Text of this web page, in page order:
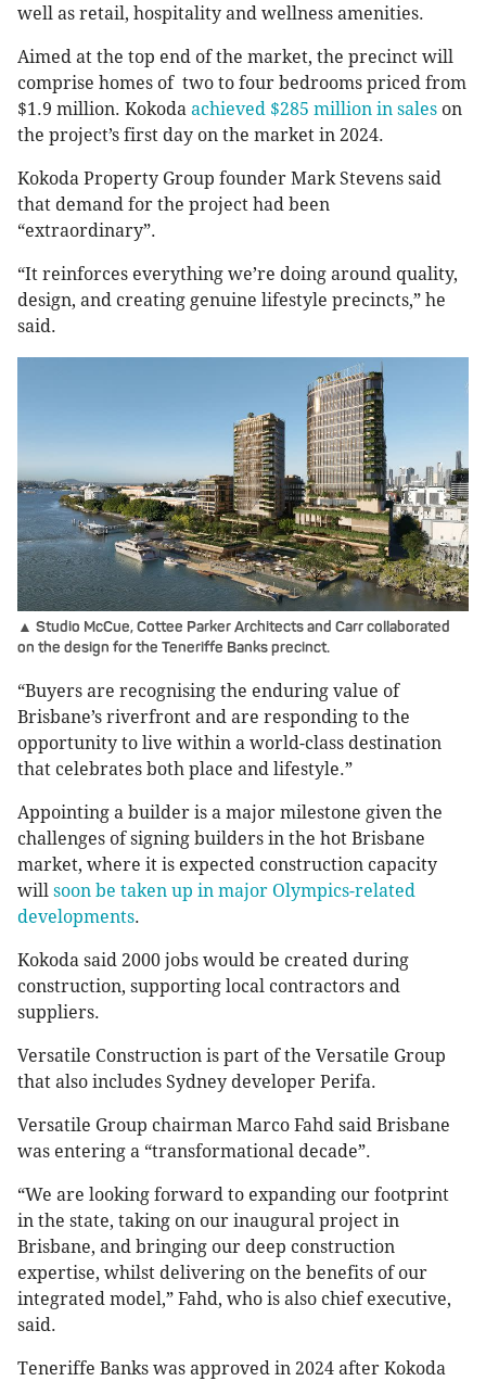
well as retail, hospitality and wellness amenities.
Aimed at the top end of the market, the precinct will
comprise homes of two to four bedrooms priced from
$1.9 million. Kokoda achieved $285 million in sales on
the project’s first day on the market in 2024.
Kokoda Property Group founder Mark Stevens said
that demand for the project had been
“extraordinary”.
“It reinforces everything we’re doing around quality,
design, and creating genuine lifestyle precincts,” he
said.
▲ Studio McCue, Cottee Parker Architects and Carr collaborated
on the design for the Teneriffe Banks precinct.
“Buyers are recognising the enduring value of
Brisbane’s riverfront and are responding to the
opportunity to live within a world-class destination
that celebrates both place and lifestyle.”
Appointing a builder is a major milestone given the
challenges of signing builders in the hot Brisbane
market, where it is expected construction capacity
will soon be taken up in major Olympics-related
developments.
Kokoda said 2000 jobs would be created during
construction, supporting local contractors and
suppliers.
Versatile Construction is part of the Versatile Group
that also includes Sydney developer Perifa.
Versatile Group chairman Marco Fahd said Brisbane
was entering a “transformational decade”.
“We are looking forward to expanding our footprint
in the state, taking on our inaugural project in
Brisbane, and bringing our deep construction
expertise, whilst delivering on the benefits of our
integrated model,” Fahd, who is also chief executive,
said.
Teneriffe Banks was approved in 2024 after Kokoda